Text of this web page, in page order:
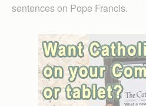
sentences on Pope Francis.